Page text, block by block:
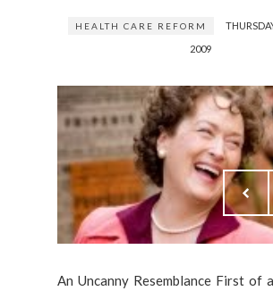
HEALTH CARE REFORM
2009
An Uncanny Resemblance First of